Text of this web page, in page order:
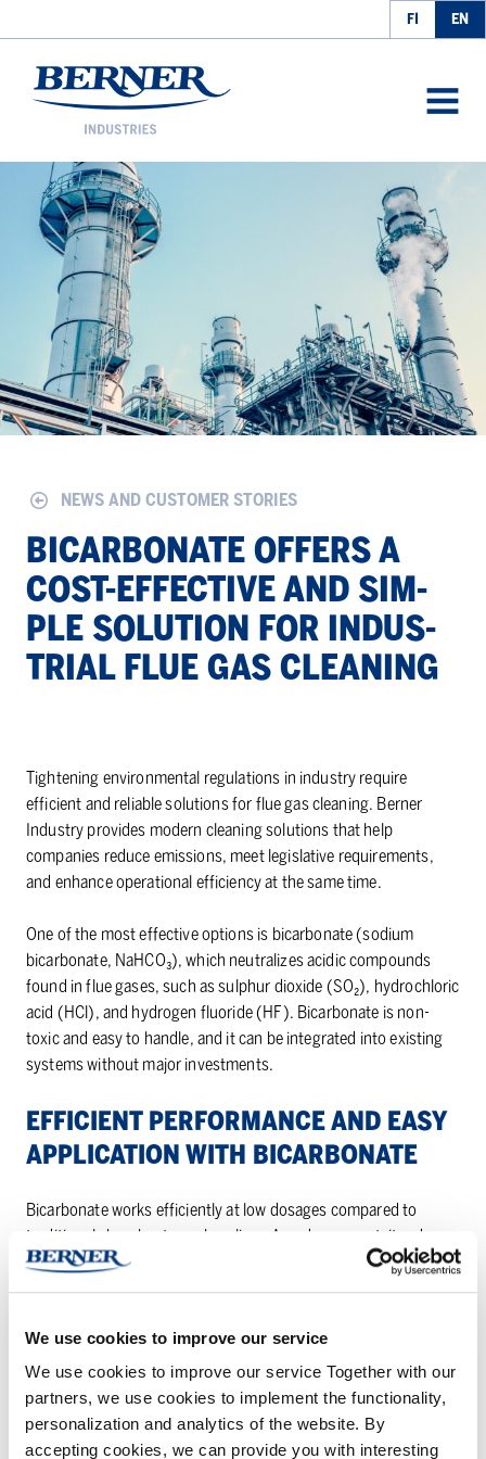
We use cookies to improve our service
We use cookies to improve our service Together with our
partners, we use cookies to implement the functionality,
personalization and analytics of the website. By
accepting cookies, we can provide you with interesting
FI EN
NEWS AND CUSTOMER STORIES
BI­CAR­BON­ATE OF­FERS A
COST-EF­FEC­TIVE AND SIM­
PLE SO­LU­TION FOR IN­DUS­
TRIAL FLUE GAS CLEAN­ING
Tightening environmental regulations in industry require
efficient and reliable solutions for flue gas cleaning. Berner
Industry provides modern cleaning solutions that help
companies reduce emissions, meet legislative requirements,
and enhance operational efficiency at the same time.
One of the most effective options is bicarbonate (sodium
bicarbonate, NaHCO₃), which neutralizes acidic compounds
found in flue gases, such as sulphur dioxide (SO₂), hydrochloric
acid (HCl), and hydrogen fluoride (HF). Bicarbonate is non-
toxic and easy to handle, and it can be integrated into existing
systems without major investments.
EF­FI­CIENT PER­FOR­MANCE AND EASY
AP­PLI­CA­TION WITH BI­CAR­BON­ATE
Bicarbonate works efficiently at low dosages compared to
traditional absorbents such as lime. As a dry reagent, it reduces
the amount of waste, thus saving on both waste management
and operating costs. Through thermal activation at
reactive sodium carbonate, providing strong neutralization
capacity.
The application is simple to implement, bicarbonate can be
directly injected into the flue gas duct or used in dry injection